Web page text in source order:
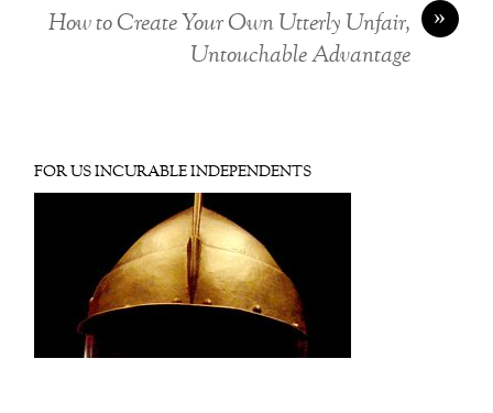
»
How to Create Your Own Utterly Unfair,
Untouchable Advantage
FOR US INCURABLE INDEPENDENTS